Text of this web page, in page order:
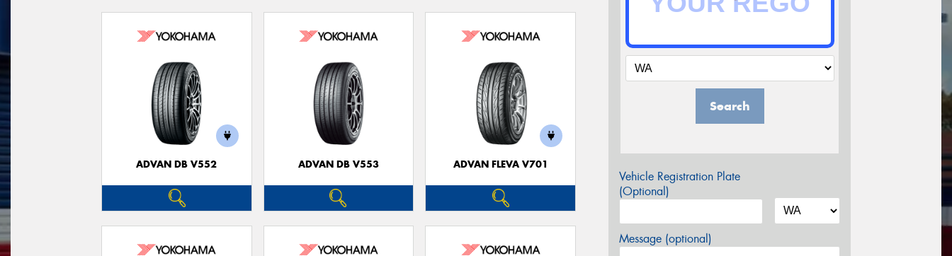
ADVAN DB V552 ADVAN DB V553 ADVAN FLEVA V701
Search
Vehicle Registration Plate
(Optional)
Message (optional)